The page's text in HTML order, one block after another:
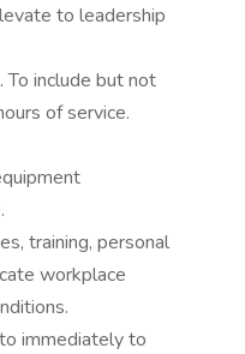
to leadership
To include but not
of service.
training, personal
workplace
immediately to